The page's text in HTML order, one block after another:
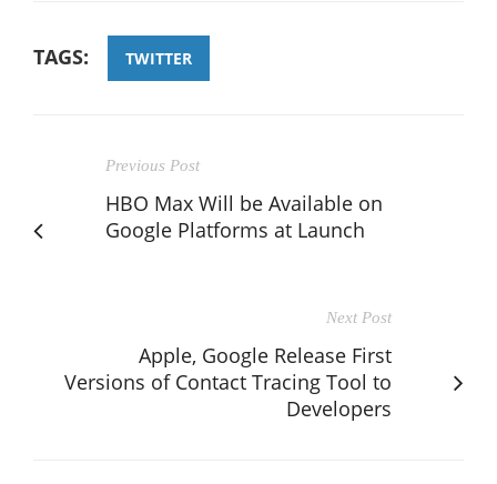
TAGS: TWITTER
Previous Post
HBO Max Will be Available on
Google Platforms at Launch
Next Post
Apple, Google Release First
Versions of Contact Tracing Tool to
Developers